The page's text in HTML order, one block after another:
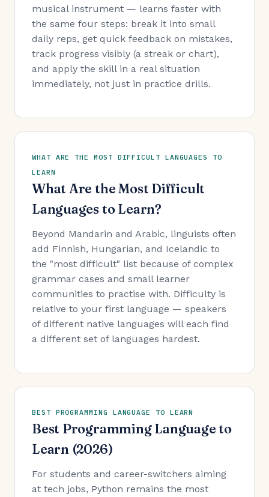
musical instrument — learns faster with
the same four steps: break it into small
daily reps, get quick feedback on mistakes,
track progress visibly (a streak or chart),
and apply the skill in a real situation
immediately, not just in practice drills.
WHAT ARE THE MOST DIFFICULT LANGUAGES TO
LEARN
What Are the Most Difficult
Languages to Learn?
Beyond Mandarin and Arabic, linguists often
add Finnish, Hungarian, and Icelandic to
the "most difficult" list because of complex
grammar cases and small learner
communities to practise with. Difficulty is
relative to your first language — speakers
of different native languages will each find
a different set of languages hardest.
BEST PROGRAMMING LANGUAGE TO LEARN
Best Programming Language to
Learn (2026)
For students and career-switchers aiming
at tech jobs, Python remains the most